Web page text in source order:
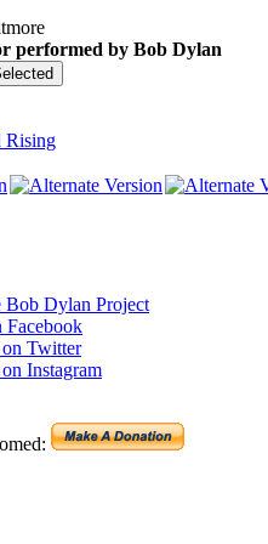
performed by Bob Dylan
Rising